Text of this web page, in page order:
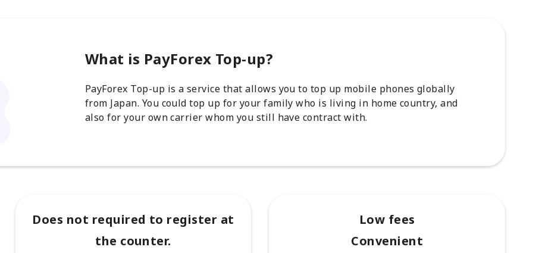
What is PayForex Top-up?
PayForex Top-up is a service that allows you to top up mobile phones globally
from Japan. You could top up for your family who is living in home country, and
also for your own carrier whom you still have contract with.
Does not required to register at
the counter.
Low fees
Convenient